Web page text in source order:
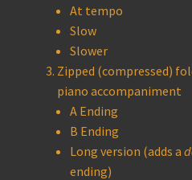
At tempo
Slow
Slower
Zipped (compressed)
piano accompaniment
A Ending
B Ending
Long version (adds a
ending)